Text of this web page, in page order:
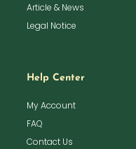
Article & News
Legal Notice
Help Center
My Account
FAQ
Contact Us